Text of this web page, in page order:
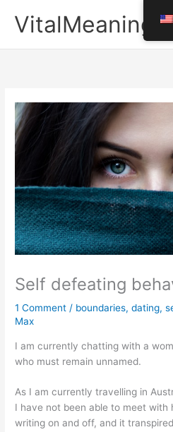
VitalMeaning
Self defeating
1 Comment / boundaries,dating,
Max
I am currently chatting with a
who must remain unnamed.
As I am currently travelling in
I have not been able to meet with
writing on and off, and it